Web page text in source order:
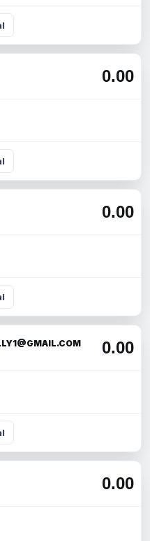
0.00
0.00
0.00
0.00